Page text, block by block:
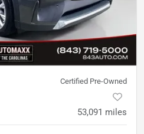
Certified Pre-Owned
53,091 miles